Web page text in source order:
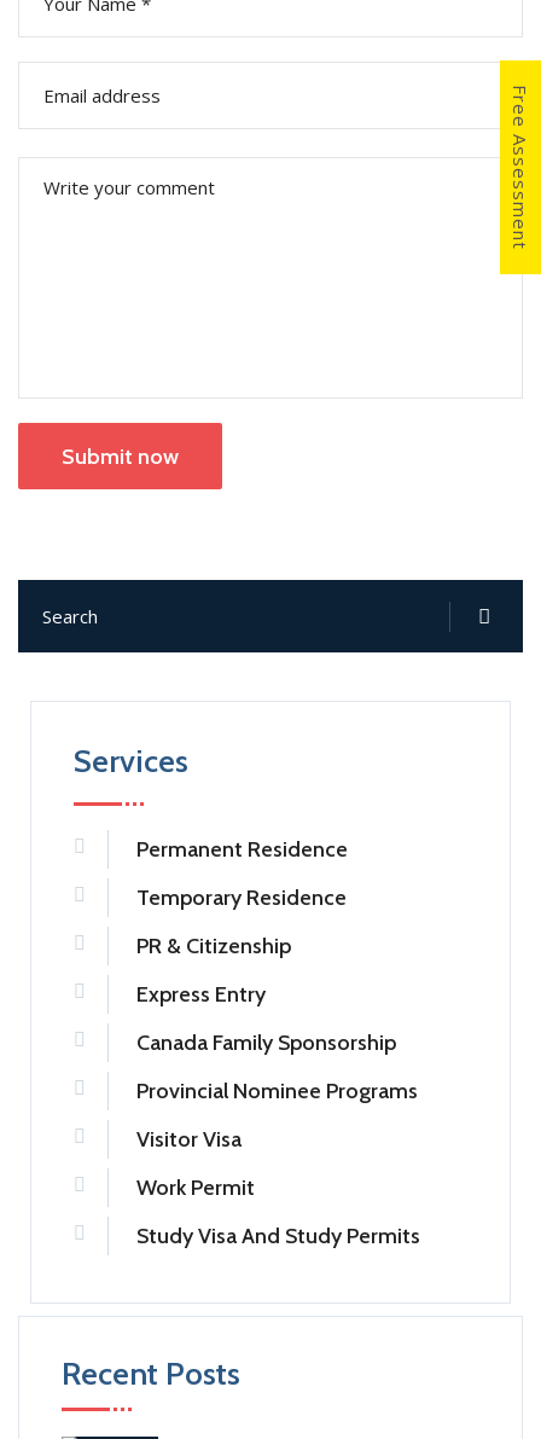
Free Assessment
Submit now
Services
Permanent Residence
Temporary Residence
PR & Citizenship
Express Entry
Canada Family Sponsorship
Provincial Nominee Programs
Visitor Visa
Work Permit
Study Visa And Study Permits
Recent Posts